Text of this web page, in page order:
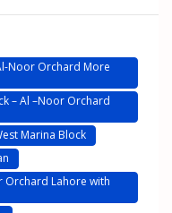
Noor Orchard More
– Al –Noor Orchard
Marina Block
Orchard Lahore with